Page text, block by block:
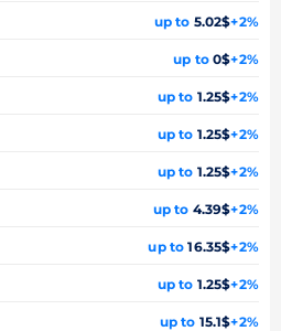
up to 5.02$+2%
up to0$+2%
up to 1.25$+2%
up to 1.25$+2%
up to 1.25$+2%
up to 4.39$+2%
up to 16.35$+2%
up to 1.25$+2%
up to 15.1$+2%